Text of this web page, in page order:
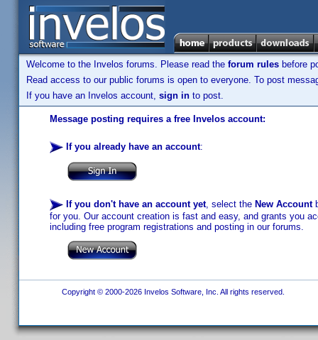
Welcome to the Invelos forums. Please read the forum rules before
Read access to our public forums is open to everyone. To post
If you have an Invelos account, sign in to post.
Message posting requires a free Invelos account:
If you already have an account:
If you don't have an account yet, select the New Account
for you. Our account creation is fast and easy, and grants you
including free program registrations and posting in our forums.
Copyright © 2000-2026 Invelos Software, Inc. All rights reserved.